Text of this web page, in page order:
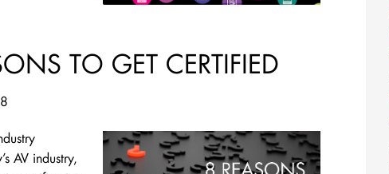
TO GET CERTIFIED
AV industry,